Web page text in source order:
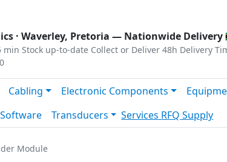
· Waverley, Pretoria — Nationwide Delivery
min Stock up-to-date Collect or Deliver 48h Delivery
Cabling Electronic Components
Software Transducers Services RFQ Supply
Module